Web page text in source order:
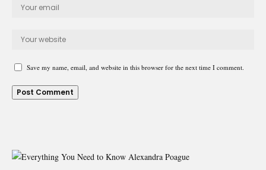
Save my name, email, and website in this browser for the next time I comment.